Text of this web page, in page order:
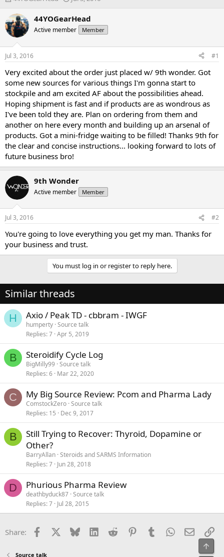
r
e
a
d
s
t
a
t
e
r
a
t
t
e
44YOGearHead
Active member Member
Jul 3, 2016 #1
Very excited about the order just placed w/ 9th wonder. Got
some new sources for various things I'm gonna start to
stockpile and am excited AF about the possibilities ahead.
Hoping shipment is fast and if products are as wondrous as
I've been told they are. Plan on ordering from them and
another on here every month and building up an arsenal of
products. Got a mini-fridge waiting to be filled! Thanks 9th for
the clear and concise instructions... looking forward to lots of
future business bro!
9th Wonder
Active member Member
Jul 3, 2016 #2
You're going to love everything you get my man. Thanks for
your business and trust.
You must log in or register to reply here.
Similar threads
H Axio / Peak TD - cbbram - IWGF
humperty Source talk
Replies 7 Apr 5, 2019
B Steroidify Cycle Log
BigMilly99 Source talk
Replies 6 Mar 22, 2020
C My Big Source Review: Pcom and Pharma Lady
ComstockZero Source talk
Replies 15 Dec 9, 2017
B
Still Trying to Recover: Thyroid, Dopamine or
Other?
BarryAllan Steroids and SARMS Information
Replies 7 Jun 28, 2018
D Phurious Pharma Review
deathbyduck87 Source talk
Replies 7 Jul 28, 2015
Share: Facebook Bluesky LinkedInReddit PinterestTumblrWhatsApp
Email
Source talk